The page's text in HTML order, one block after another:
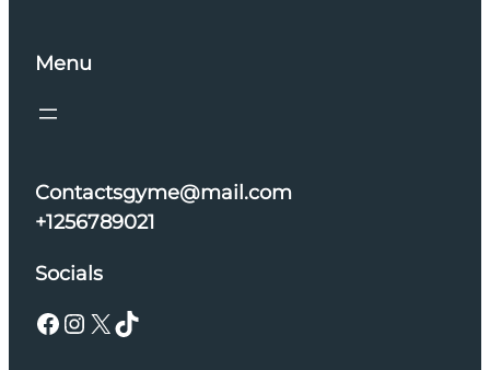
Menu
Contactsgyme@mail.com
+1256789021
Socials
Facebook Instagram X TikTok